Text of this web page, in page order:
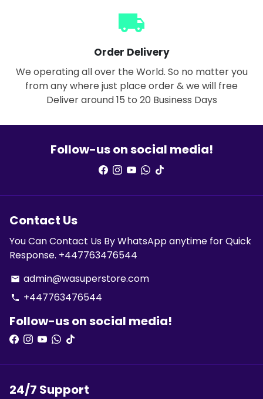
local_shipping
Order Delivery
We operating all over the World. So no matter you
from any where just place order & we will free
Deliver around 15 to 20 Business Days
Follow-us on social media!
Contact Us
You Can Contact Us By WhatsApp anytime for Quick
Response. +447763476544
email admin@wasuperstore.com
phone +447763476544
Follow-us on social media!
24/7 Support